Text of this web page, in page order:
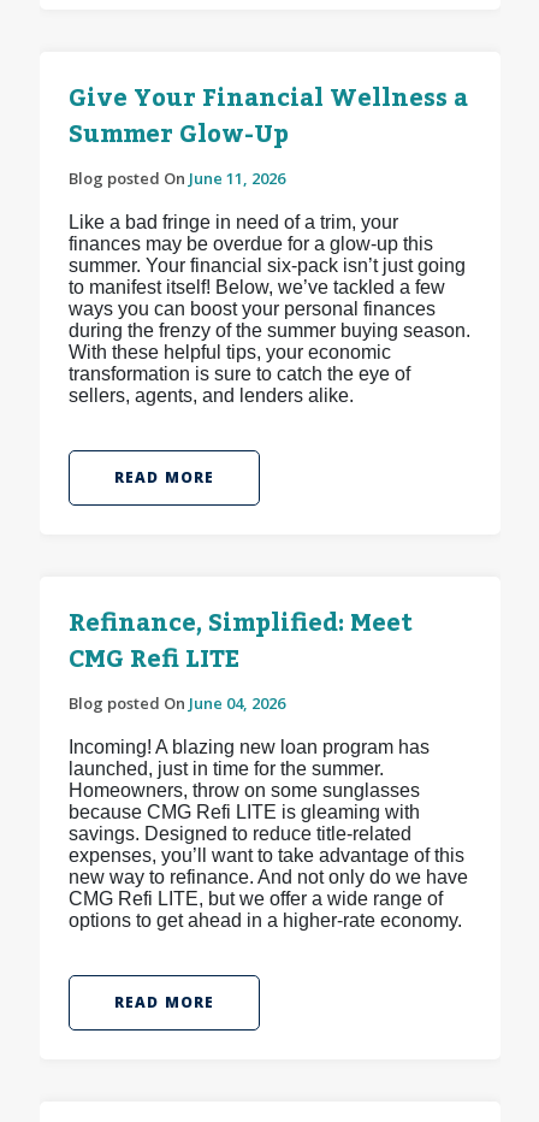
Give Your Financial Wellness a
Summer Glow-Up
Blog posted On June 11, 2026
Like a bad fringe in need of a trim, your
finances may be overdue for a glow-up this
summer. Your financial six-pack isn’t just going
to manifest itself! Below, we’ve tackled a few
ways you can boost your personal finances
during the frenzy of the summer buying season.
With these helpful tips, your economic
transformation is sure to catch the eye of
sellers, agents, and lenders alike.
READ MORE
Refinance, Simplified: Meet
CMG Refi LITE
Blog posted On June 04, 2026
Incoming! A blazing new loan program has
launched, just in time for the summer.
Homeowners, throw on some sunglasses
because CMG Refi LITE is gleaming with
savings. Designed to reduce title-related
expenses, you’ll want to take advantage of this
new way to refinance. And not only do we have
CMG Refi LITE, but we offer a wide range of
options to get ahead in a higher-rate economy.
READ MORE